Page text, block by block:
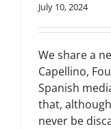
July 10, 2024
We share a
Capellino,
Spanish
that,
never be